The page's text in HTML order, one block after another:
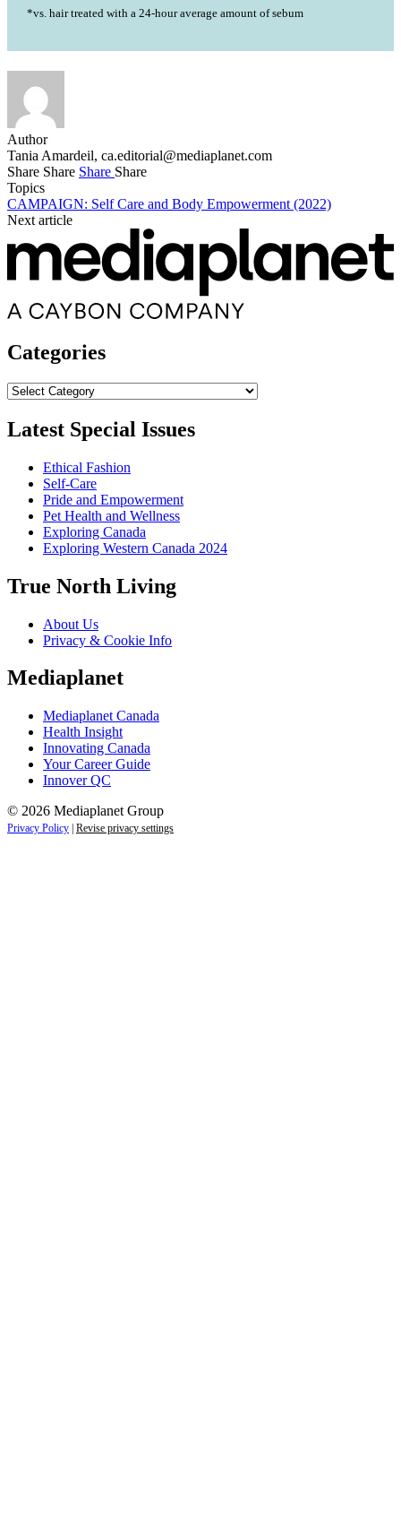
*vs. hair treated with a 24-hour average amount of sebum
Author
Tania Amardeil, ca.editorial@mediaplanet.com
Share Share Share Share
Topics
CAMPAIGN: Self Care and Body Empowerment (2022)
Next article
Categories
Categories
Latest Special Issues
Ethical Fashion
Self-Care
Pride and Empowerment
Pet Health and Wellness
Exploring Canada
Exploring Western Canada 2024
True North Living
About Us
Privacy & Cookie Info
Mediaplanet
Mediaplanet Canada
Health Insight
Innovating Canada
Your Career Guide
Innover QC
© 2026 Mediaplanet Group
Privacy Policy Revise privacy settings